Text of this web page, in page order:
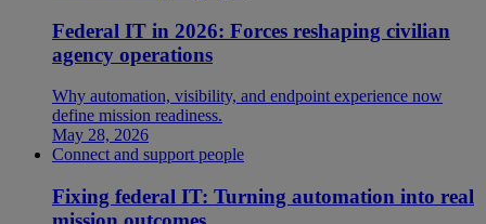
Federal IT in 2026: Forces reshaping civilian
agency operations
Why automation, visibility, and endpoint experience now
define mission readiness.
May 28, 2026
Connect and support people
Fixing federal IT: Turning automation into real